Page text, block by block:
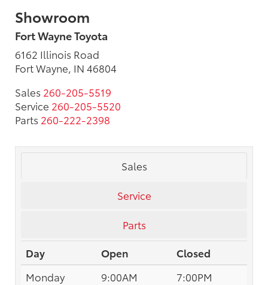
Showroom
Fort Wayne Toyota
6162 Illinois Road
Fort Wayne, IN 46804
Sales 260-205-5519
Service 260-205-5520
Parts 260-222-2398
Sales
Service
Parts
Day
Open
Closed
Monday
9:00AM
7:00PM